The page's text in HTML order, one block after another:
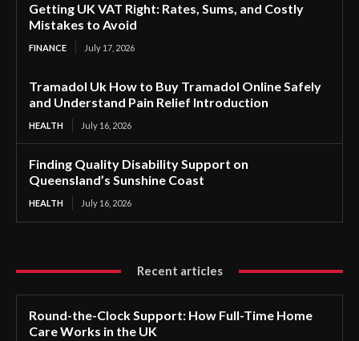
Getting UK VAT Right: Rates, Sums, and Costly
Mistakes to Avoid
FINANCE July 17, 2026
Tramadol Uk How to Buy Tramadol Online Safely
and Understand Pain Relief Introduction
HEALTH July 16, 2026
Finding Quality Disability Support on
Queensland’s Sunshine Coast
HEALTH July 16, 2026
Recent articles
Round-the-Clock Support: How Full-Time Home
Care Works in the UK